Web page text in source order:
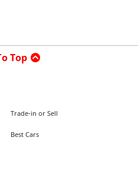
Top
Trade-in or Sell
Best Cars